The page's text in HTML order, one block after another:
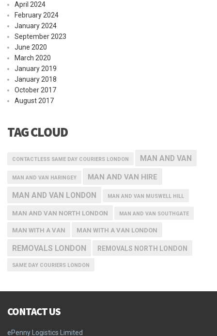
April 2024
February 2024
January 2024
September 2023
June 2020
March 2020
January 2019
January 2018
October 2017
August 2017
TAG CLOUD
CONTACTLESS SAME DAY COURIERS LONDON MAN AND VAN
MAN AND VAN HARINGEY MAN AND VAN HIRE
MAN AND VAN LONDON MAN AND VAN MUSWELL HILL
MAN AND VAN NORTH LONDON MAN AND VAN SOUTHGATE
MAN WITH A VAN MAN WITH A VAN LONDON
REMOVALS LONDON REMOVALS NORTH LONDON
SAME DAY COURIERS LONDON
CONTACT US
ePenny Logistics Limited